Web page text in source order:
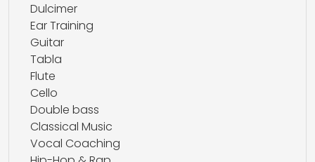
Dulcimer
Ear Training
Guitar
Tabla
Flute
Cello
Double bass
Classical Music
Vocal Coaching